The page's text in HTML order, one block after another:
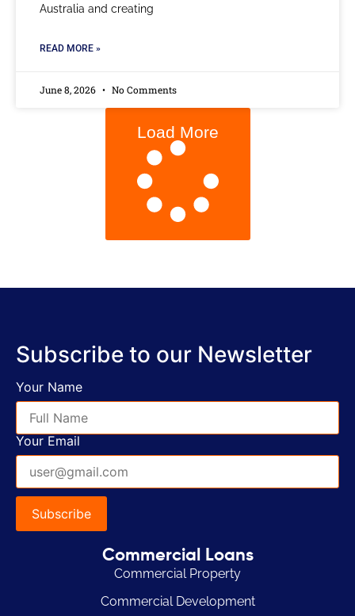
Australia and creating
READ MORE »
June 8, 2026 No Comments
Load More
Subscribe to our Newsletter
Your Name
Your Email
Commercial Loans
Commercial Property
Commercial Development